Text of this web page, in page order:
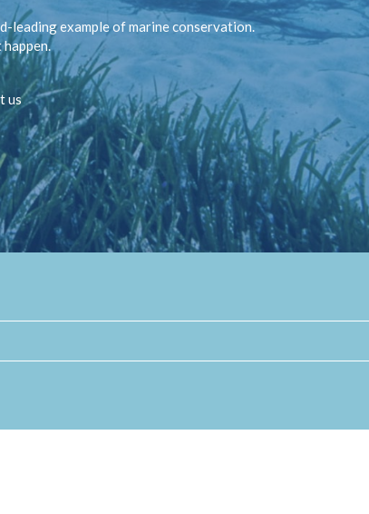
leading example of marine conservation.
us